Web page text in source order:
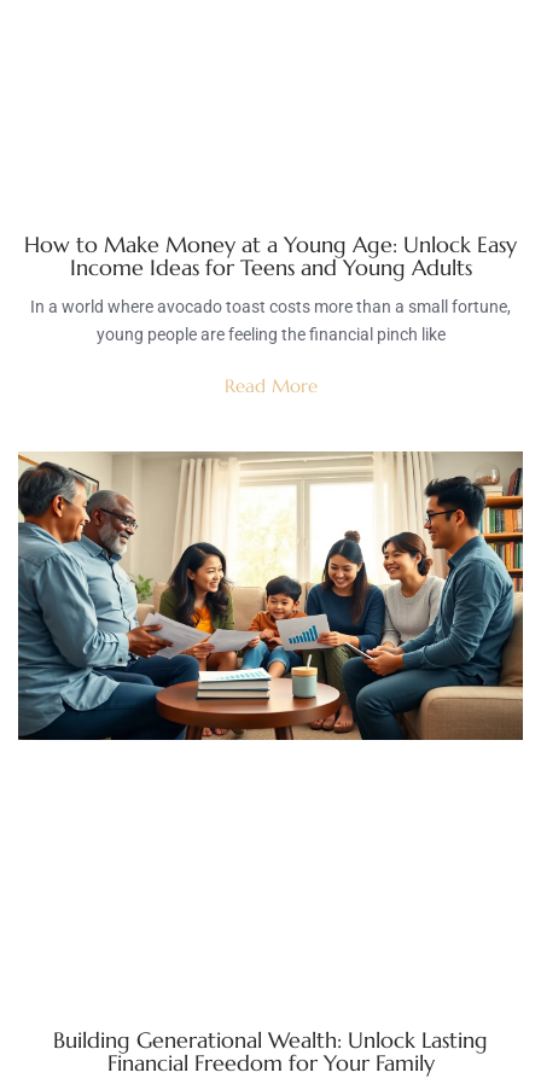
How to Make Money at a Young Age: Unlock Easy
Income Ideas for Teens and Young Adults
In a world where avocado toast costs more than a small fortune,
young people are feeling the financial pinch like
Read More
Building Generational Wealth: Unlock Lasting
Financial Freedom for Your Family